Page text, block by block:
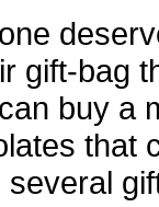
gift-bag
buy a
that